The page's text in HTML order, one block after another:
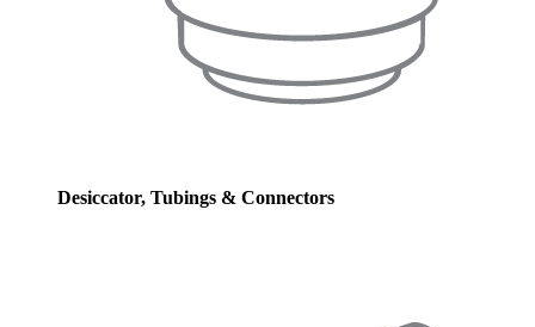
Desiccator, Tubings & Connectors